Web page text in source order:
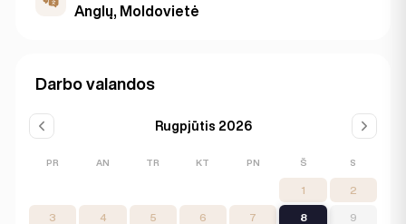
Anglų, Moldovietė
Darbo valandos
Rugpjūtis 2026
PR AN TR KT PN Š S
1 2
3 4 5 6 7 8 9